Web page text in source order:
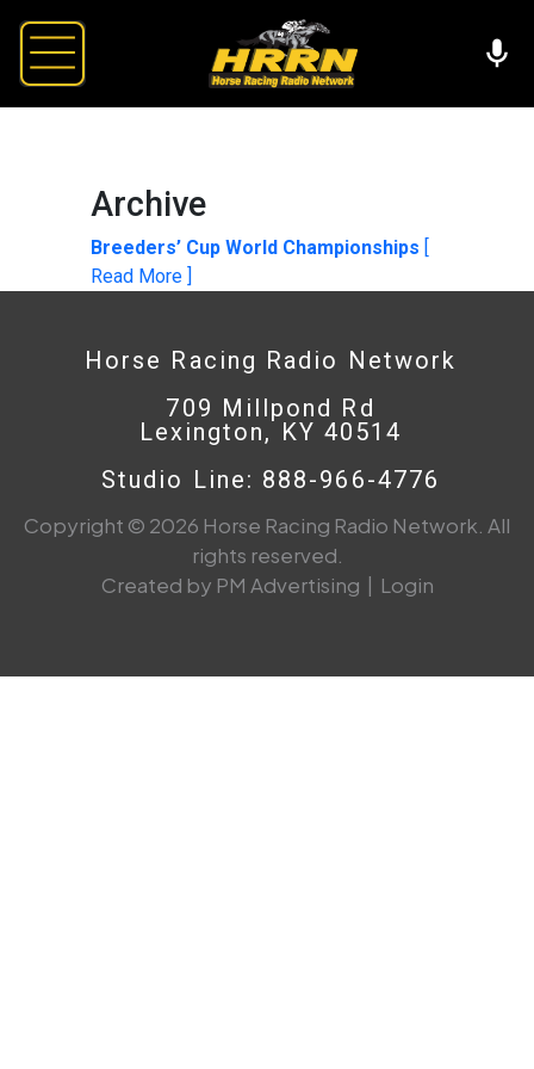
Archive
Breeders’ Cup World Championships [
Read More ]
Horse Racing Radio Network
709 Millpond Rd
Lexington, KY 40514
Studio Line: 888-966-4776
Copyright © 2026 Horse Racing Radio Network. All
rights reserved.
Created by PM Advertising | Login